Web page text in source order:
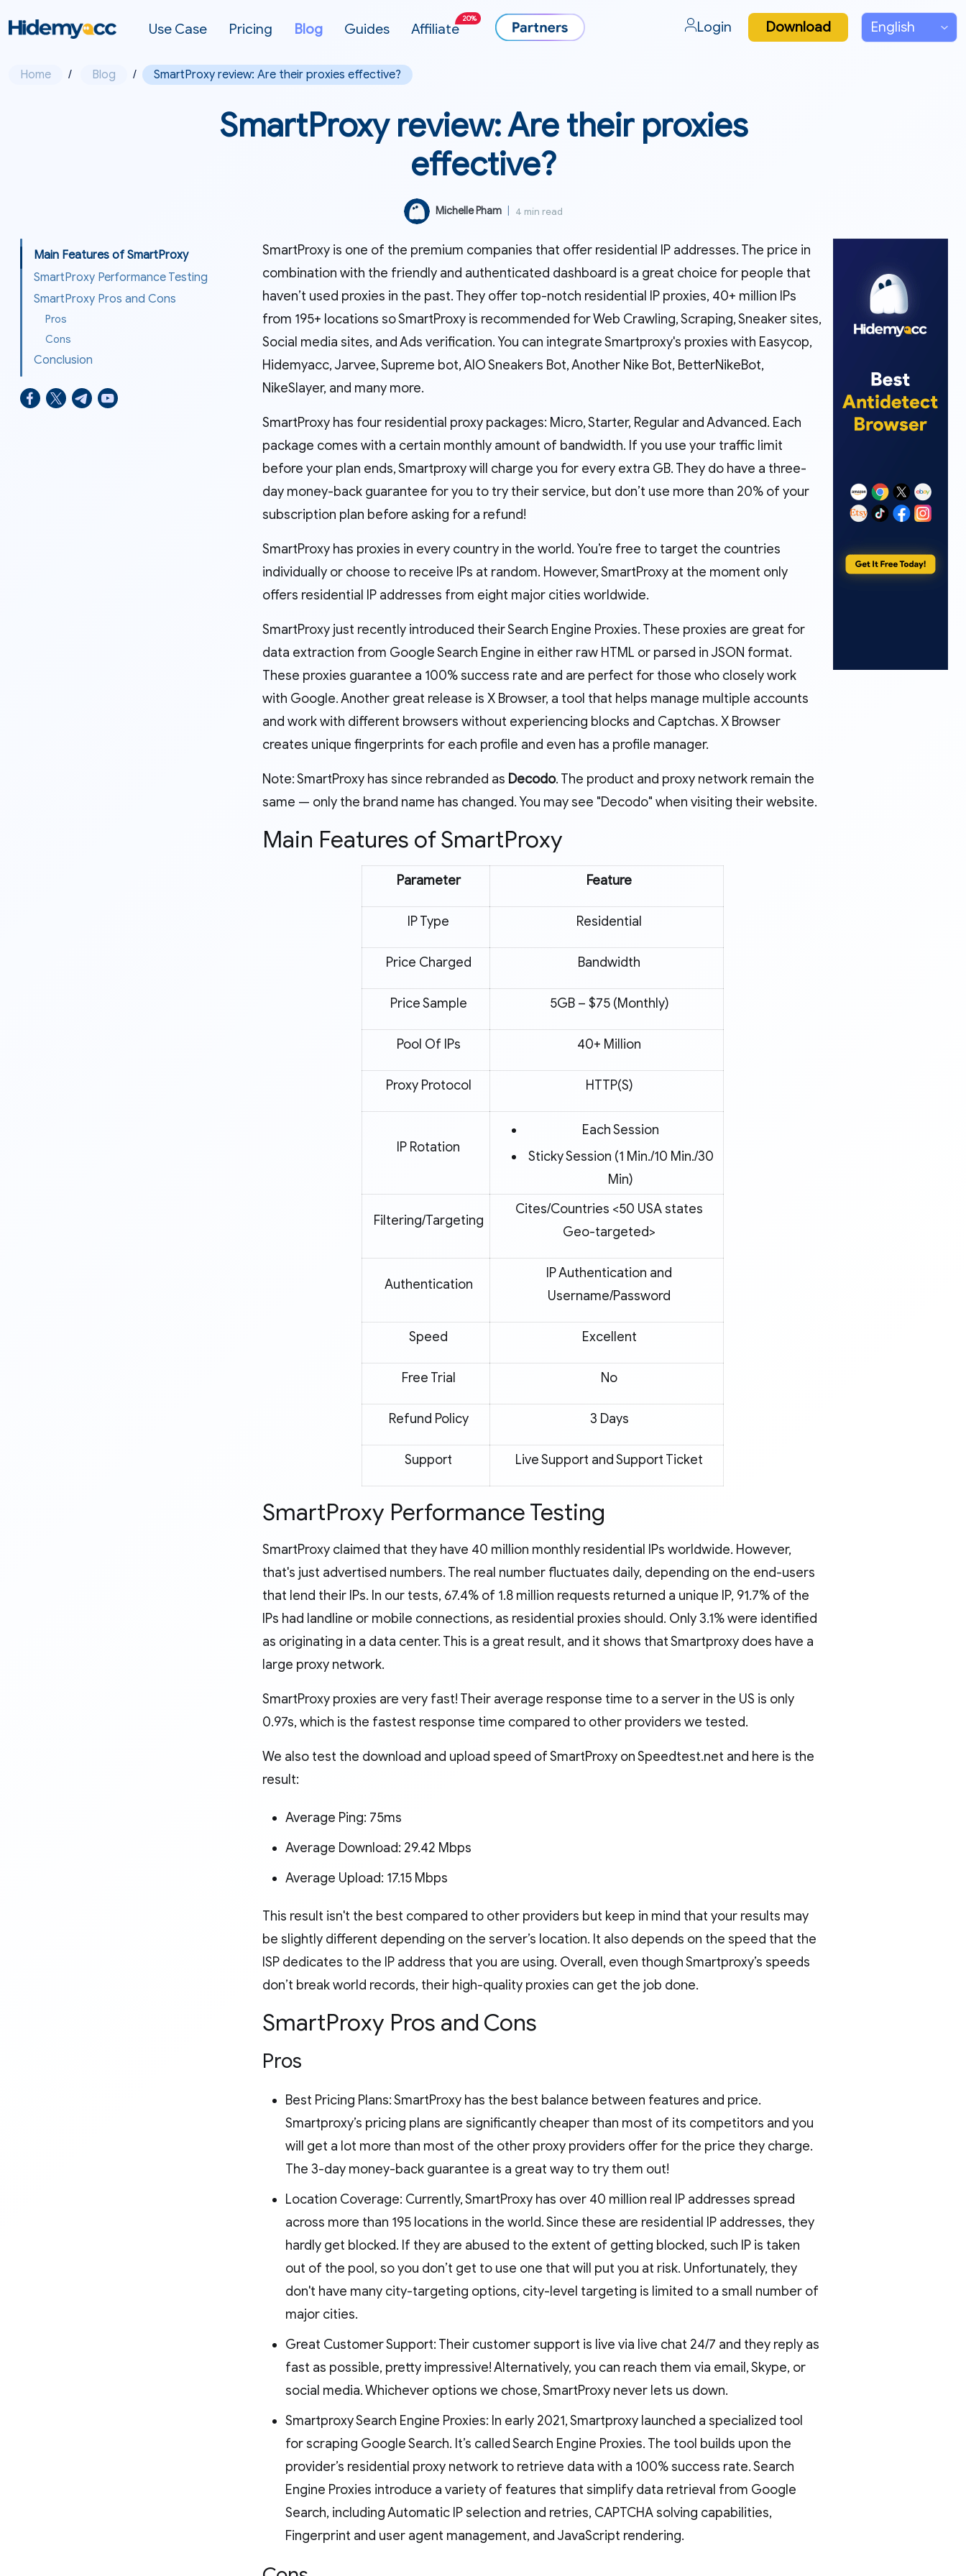
Use Case Pricing Blog Guides Affiliate
20%
Login Download
Home / Blog / SmartProxy review: Are their proxies effective?
SmartProxy review: Are their proxies
effective?
Michelle Pham 4 min read
Main Features of SmartProxy
SmartProxy Performance Testing
SmartProxy Pros and Cons
Pros
Cons
Conclusion
SmartProxy is one of the premium companies that offer residential IP addresses. The price in
combination with the friendly and authenticated dashboard is a great choice for people that
haven’t used proxies in the past. They offer top-notch residential IP proxies, 40+ million IPs
from 195+ locations so SmartProxy is recommended for Web Crawling, Scraping, Sneaker sites,
Social media sites, and Ads verification. You can integrate Smartproxy's proxies with Easycop,
Hidemyacc, Jarvee, Supreme bot, AIO Sneakers Bot, Another Nike Bot, BetterNikeBot,
NikeSlayer, and many more.
SmartProxy has four residential proxy packages: Micro, Starter, Regular and Advanced. Each
package comes with a certain monthly amount of bandwidth. If you use your traffic limit
before your plan ends, Smartproxy will charge you for every extra GB. They do have a three-
day money-back guarantee for you to try their service, but don’t use more than 20% of your
subscription plan before asking for a refund!
SmartProxy has proxies in every country in the world. You’re free to target the countries
individually or choose to receive IPs at random. However, SmartProxy at the moment only
offers residential IP addresses from eight major cities worldwide.
SmartProxy just recently introduced their Search Engine Proxies. These proxies are great for
data extraction from Google Search Engine in either raw HTML or parsed in JSON format.
These proxies guarantee a 100% success rate and are perfect for those who closely work
with Google. Another great release is X Browser, a tool that helps manage multiple accounts
and work with different browsers without experiencing blocks and Captchas. X Browser
creates unique fingerprints for each profile and even has a profile manager.
Note: SmartProxy has since rebranded as Decodo. The product and proxy network remain the
same — only the brand name has changed. You may see "Decodo" when visiting their website.
Main Features of SmartProxy
Parameter Feature
IP Type Residential
Price Charged Bandwidth
Price Sample 5GB – $75 (Monthly)
Pool Of IPs 40+ Million
Proxy Protocol HTTP(S)
IP Rotation
Each Session
Sticky Session (1 Min./10 Min./30
Min)
Filtering/Targeting
Cites/Countries <50 USA states
Geo-targeted>
Authentication
IP Authentication and
Username/Password
Speed Excellent
Free Trial No
Refund Policy 3 Days
Support Live Support and Support Ticket
SmartProxy Performance Testing
SmartProxy claimed that they have 40 million monthly residential IPs worldwide. However,
that's just advertised numbers. The real number fluctuates daily, depending on the end-users
that lend their IPs. In our tests, 67.4% of 1.8 million requests returned a unique IP, 91.7% of the
IPs had landline or mobile connections, as residential proxies should. Only 3.1% were identified
as originating in a data center. This is a great result, and it shows that Smartproxy does have a
large proxy network.
SmartProxy proxies are very fast! Their average response time to a server in the US is only
0.97s, which is the fastest response time compared to other providers we tested.
We also test the download and upload speed of SmartProxy on Speedtest.net and here is the
result:
Average Ping: 75ms
Average Download: 29.42 Mbps
Average Upload: 17.15 Mbps
This result isn't the best compared to other providers but keep in mind that your results may
be slightly different depending on the server’s location. It also depends on the speed that the
ISP dedicates to the IP address that you are using. Overall, even though Smartproxy’s speeds
don’t break world records, their high-quality proxies can get the job done.
SmartProxy Pros and Cons
Pros
Best Pricing Plans: SmartProxy has the best balance between features and price.
Smartproxy’s pricing plans are significantly cheaper than most of its competitors and you
will get a lot more than most of the other proxy providers offer for the price they charge.
The 3-day money-back guarantee is a great way to try them out!
Location Coverage: Currently, SmartProxy has over 40 million real IP addresses spread
across more than 195 locations in the world. Since these are residential IP addresses, they
hardly get blocked. If they are abused to the extent of getting blocked, such IP is taken
out of the pool, so you don’t get to use one that will put you at risk. Unfortunately, they
don't have many city-targeting options, city-level targeting is limited to a small number of
major cities.
Great Customer Support: Their customer support is live via live chat 24/7 and they reply as
fast as possible, pretty impressive! Alternatively, you can reach them via email, Skype, or
social media. Whichever options we chose, SmartProxy never lets us down.
Smartproxy Search Engine Proxies: In early 2021, Smartproxy launched a specialized tool
for scraping Google Search. It’s called Search Engine Proxies. The tool builds upon the
provider’s residential proxy network to retrieve data with a 100% success rate. Search
Engine Proxies introduce a variety of features that simplify data retrieval from Google
Search, including Automatic IP selection and retries, CAPTCHA solving capabilities,
Fingerprint and user agent management, and JavaScript rendering.